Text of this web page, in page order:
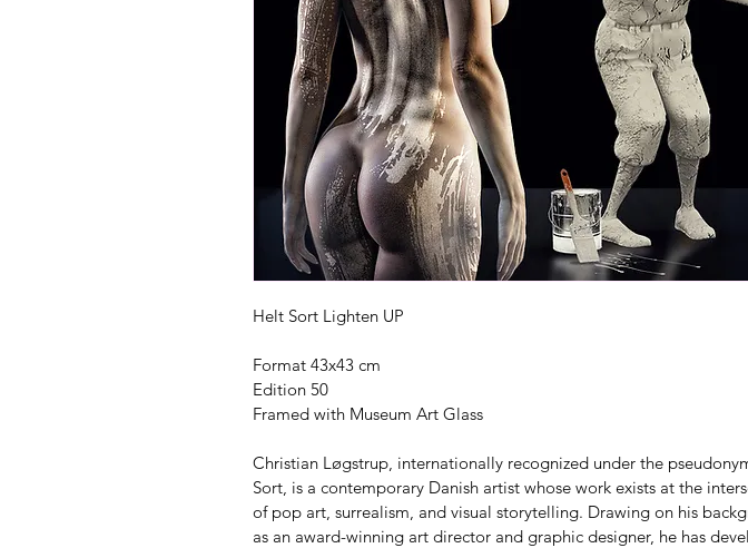
Helt Sort Lighten UP
Format 43x43 cm
Edition 50
Framed with Museum Art Glass
Christian Løgstrup, internationally recognized under the
Sort, is a contemporary Danish artist whose work exists at the
of pop art, surrealism, and visual storytelling. Drawing on his
as an award-winning art director and graphic designer, he has